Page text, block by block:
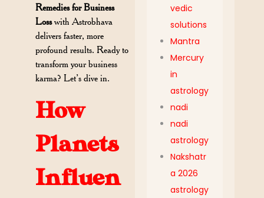
Remedies for Business
Losswith Astrobhava
delivers faster, more
profound results. Ready to
transform your business
karma? Let’s dive in.
How
Planets
Influen
vedic
solutions
Mantra
Mercury
in
astrology
nadi
nadi
astrology
Nakshatr
a 2026
astrology